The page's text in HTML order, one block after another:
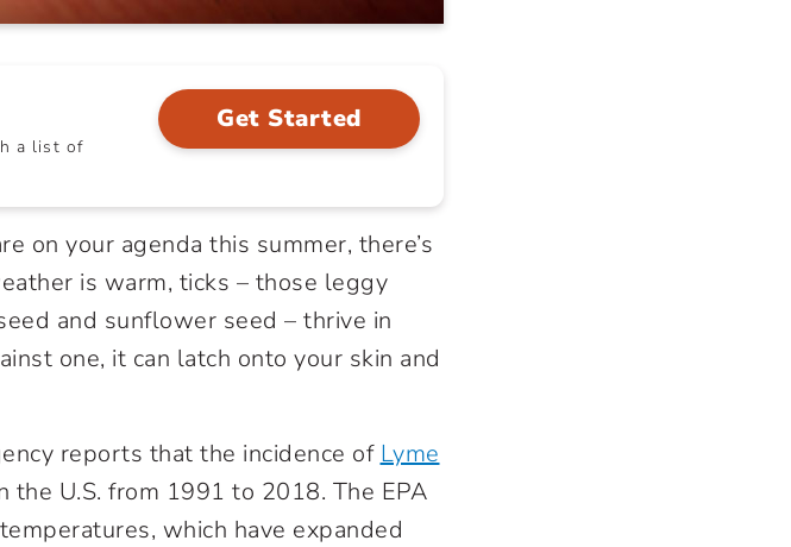
a list of
Get Started
on your agenda this summer, there’s
is warm, ticks – those leggy
and sunflower seed – thrive in
one, it can latch onto your skin and
reports that the incidence of Lyme
the U.S. from 1991 to 2018. The EPA
which have expanded